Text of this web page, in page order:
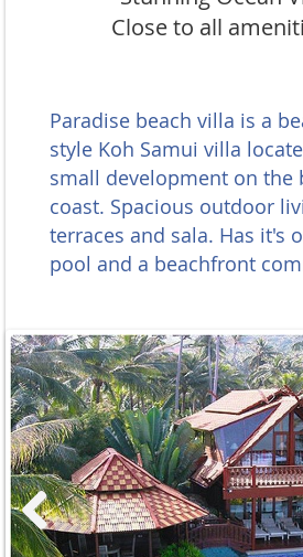
Close to all
Paradise beach villa is a
style Koh Samui villa
small development on the
coast. Spacious outdoor
terraces and sala. Has it's
pool and a beachfront
Previous